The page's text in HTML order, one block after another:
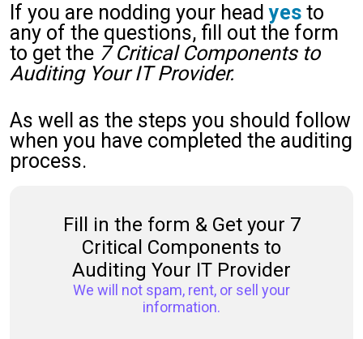
If you are nodding your headyes to
any of the questions, fill out the form
to get the7 Critical Components to
Auditing Your IT Provider.
As well as the steps you should follow
when you have completed the auditing
process.
Fill in the form & Get your 7
Critical Components to
Auditing Your IT Provider
We will not spam, rent, or sell your
information.